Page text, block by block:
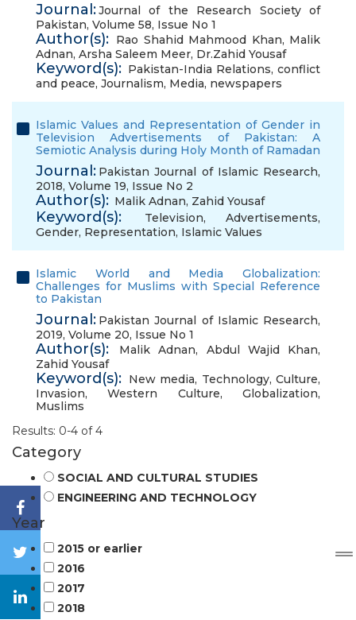
Journal:Journal of the Research Society of
Pakistan, Volume 58, Issue No 1
Author(s): Rao Shahid Mahmood Khan, Malik
Adnan, Arsha Saleem Meer, Dr.Zahid Yousaf
Keyword(s): Pakistan-India Relations, conflict
and peace, Journalism, Media, newspapers
Islamic Values and Representation of Gender in
Television Advertisements of Pakistan: A
Semiotic Analysis during Holy Month of Ramadan
Journal: Pakistan Journal of Islamic Research,
2018, Volume 19, Issue No 2
Author(s): Malik Adnan, Zahid Yousaf
Keyword(s): Television, Advertisements,
Gender, Representation, Islamic Values
Islamic World and Media Globalization:
Challenges for Muslims with Special Reference
to Pakistan
Journal: Pakistan Journal of Islamic Research,
2019, Volume 20, Issue No 1
Author(s): Malik Adnan, Abdul Wajid Khan,
Zahid Yousaf
Keyword(s): New media, Technology, Culture,
Invasion,Western Culture,Globalization,
Muslims
Results: 0-4 of 4
Category
SOCIAL AND CULTURAL STUDIES
ENGINEERING AND TECHNOLOGY
Year
2015 or earlier
2016
2017
2018